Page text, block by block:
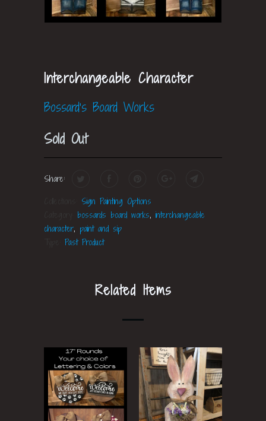
Interchangeable Character
Bossard's Board Works
Sold Out
Share:
Sign Painting Options
bossards board works, interchangeable
character, paint and sip
Past Product
Related Items